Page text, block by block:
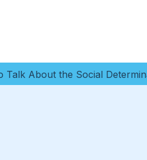
Talk About the Social